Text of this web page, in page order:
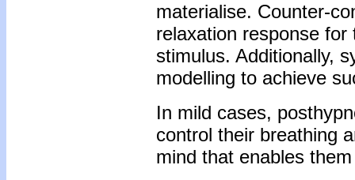
materialise. Counter-
relaxation response
stimulus. Additionally,
modelling to achieve
In mild cases,
control their breathing
mind that enables